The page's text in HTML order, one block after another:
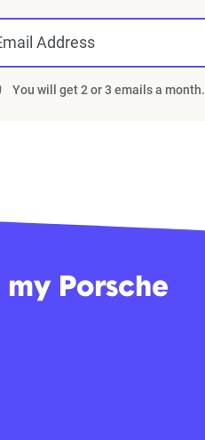
Address
You will get 2 or 3 emails a
Porsche